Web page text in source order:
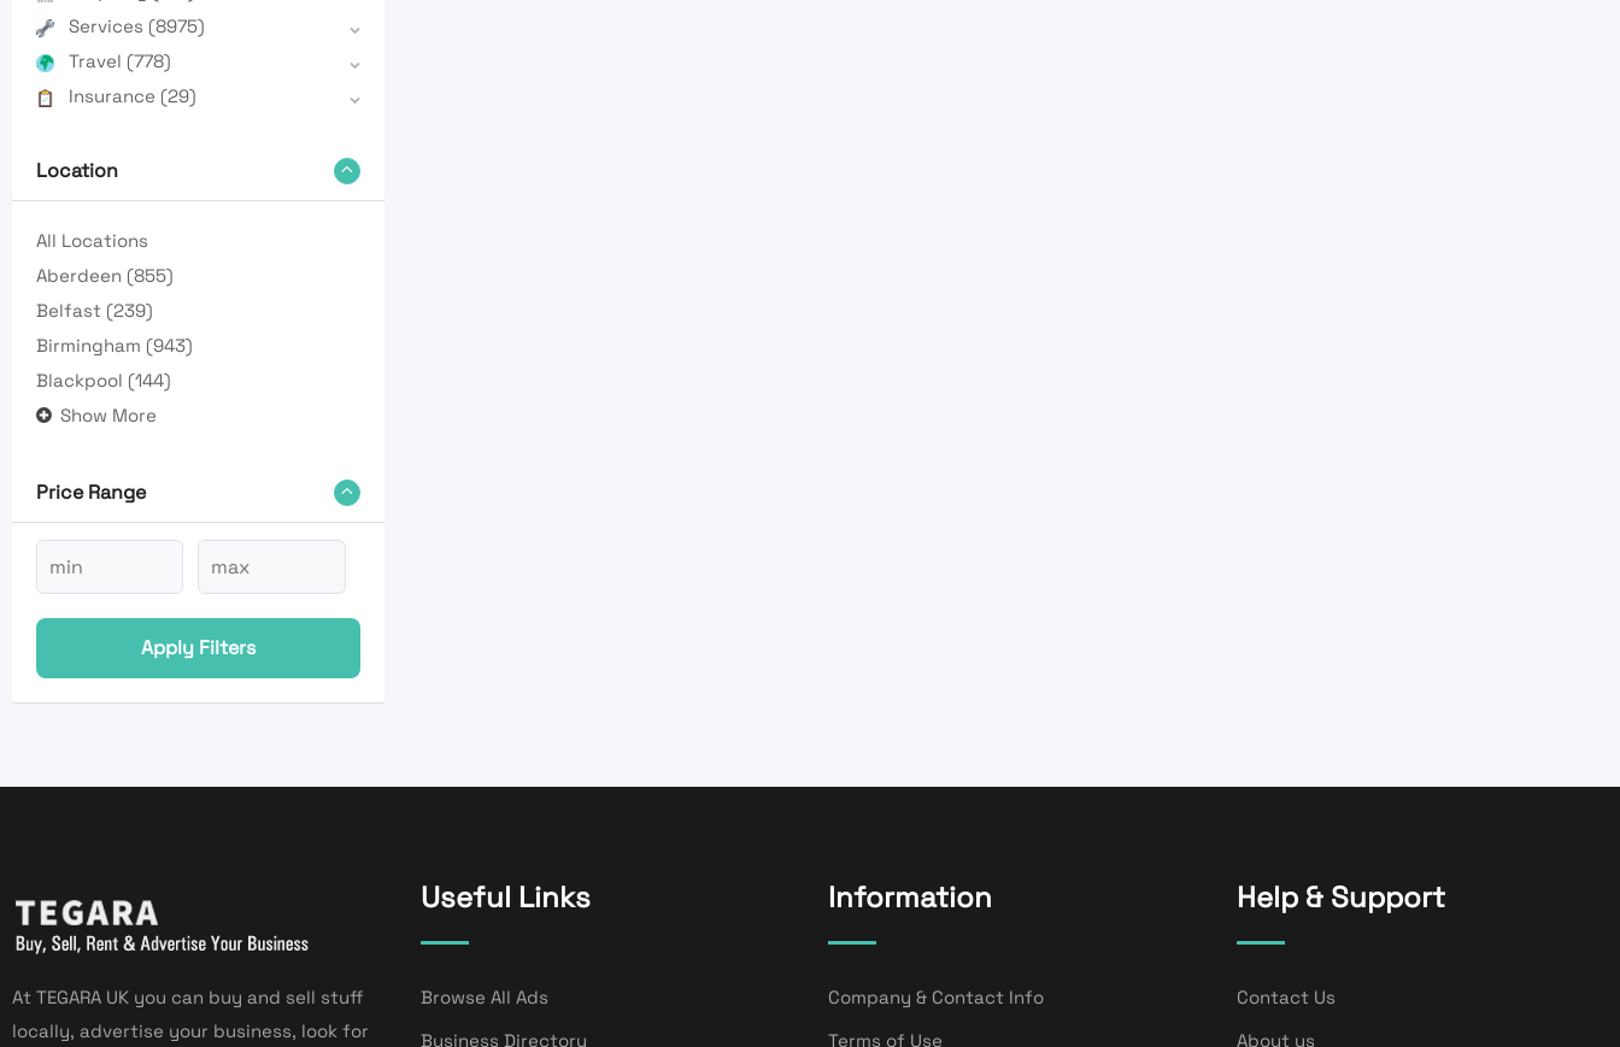
Services (8975)
Travel (778)
Insurance (29)
Location
All Locations
Aberdeen (855)
Belfast (239)
Birmingham (943)
Blackpool (144)
Show More
Price Range
Apply Filters
At TEGARA UK you can buy and sell stuff
locally, advertise your business, look for
Useful Links
Browse All Ads
Business Directory
Information
Company & Contact Info
Terms of Use
Help & Support
Contact Us
About us